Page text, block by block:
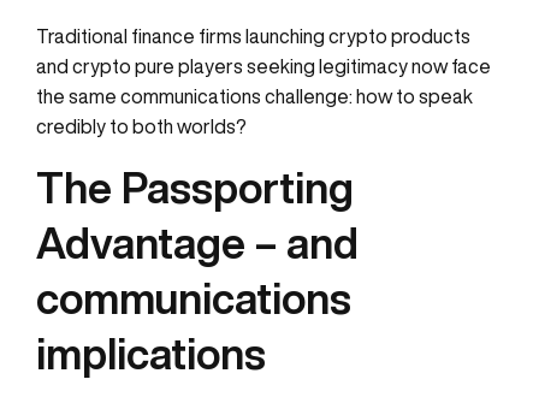
Traditional finance firms launching crypto products
and crypto pure players seeking legitimacy now face
the same communications challenge: how to speak
credibly to both worlds?
The Passporting
Advantage – and
communications
implications